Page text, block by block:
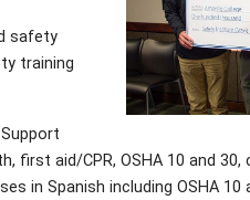
safety
training
aid/CPR, OSHA 10 and 30,
Spanish including OSHA 10